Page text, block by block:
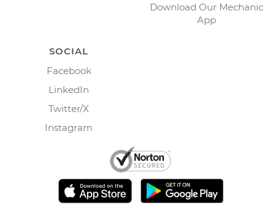
Download Our Mechanic
App
SOCIAL
Facebook
LinkedIn
Twitter/X
Instagram